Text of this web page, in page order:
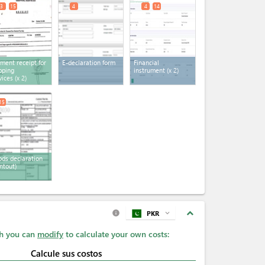
receipt for
(x 2)
3 15
E-declaration form
4
Financial
instrument (x 2)
4 14
declaration
15
expand_less
info PKR expand_more
you can modify to calculate your own costs:
Calcule sus costos